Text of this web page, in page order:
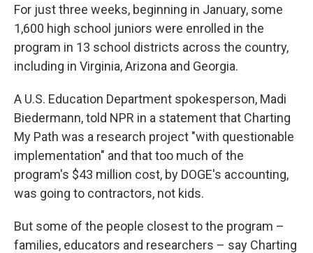
For just three weeks, beginning in January, some
1,600 high school juniors were enrolled in the
program in 13 school districts across the country,
including in Virginia, Arizona and Georgia.
A U.S. Education Department spokesperson, Madi
Biedermann, told NPR in a statement that Charting
My Path was a research project "with questionable
implementation" and that too much of the
program's $43 million cost, by DOGE's accounting,
was going to contractors, not kids.
But some of the people closest to the program –
families, educators and researchers – say Charting